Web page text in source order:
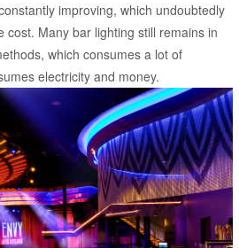
improving, which undoubtedly
cost. Many bar lighting still remains in
which consumes a lot of
electricity and money.